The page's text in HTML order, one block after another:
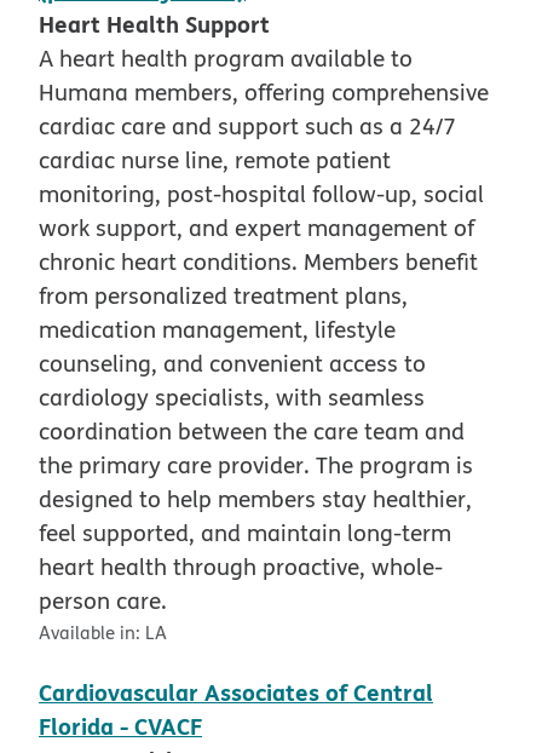
Heart Health Support
A heart health program available to
Humana members, offering comprehensive
cardiac care and support such as a 24/7
cardiac nurse line, remote patient
monitoring, post-hospital follow-up, social
work support, and expert management of
chronic heart conditions. Members benefit
from personalized treatment plans,
medication management, lifestyle
counseling, and convenient access to
cardiology specialists, with seamless
coordination between the care team and
the primary care provider. The program is
designed to help members stay healthier,
feel supported, and maintain long-term
heart health through proactive, whole-
person care.
Available in: LA
Cardiovascular Associates of Central
Florida - CVACF